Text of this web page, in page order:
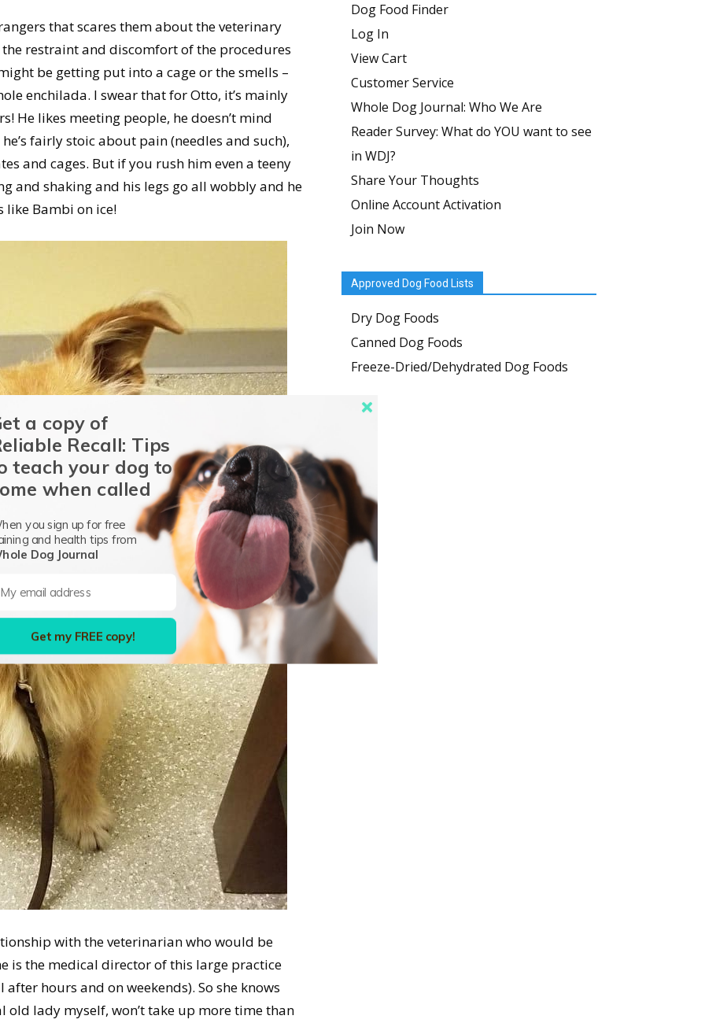
that scares them about the veterinary
the restraint and discomfort of the procedures
be getting put into a cage or the smells –
enchilada. I swear that for Otto, it’s mainly
He likes meeting people, he doesn’t mind
fairly stoic about pain (needles and such),
and cages. But if you rush him even a teeny
and shaking and his legs go all wobbly and he
Bambi on ice!
with the veterinarian who would be
is the medical director of this large practice
hours and on weekends). So she knows
old lady myself, won’t take up more time than
Dog Food Finder
Log In
View Cart
Customer Service
Whole Dog Journal: Who We Are
Reader Survey: What do YOU want to see
in WDJ?
Share Your Thoughts
Online Account Activation
Join Now
Approved Dog Food Lists
Dry Dog Foods
Canned Dog Foods
Freeze-Dried/Dehydrated Dog Foods
a copy of
Recall: Tips
teach your dog to
when called
you sign up for free
and health tips from
Dog Journal
Get my FREE copy!